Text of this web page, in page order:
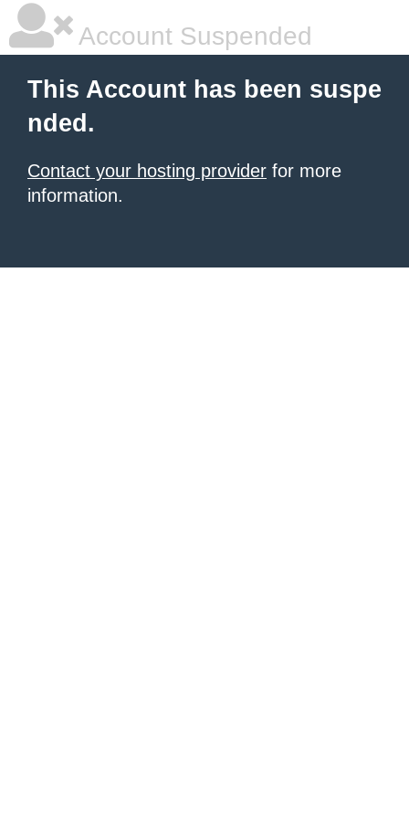
Account Suspended
This Account has been suspe
nded.
Contact your hosting provider for more
information.